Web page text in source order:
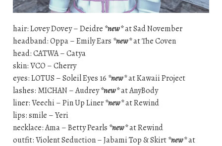
hair: Lovey Dovey – Deidre *new*at Sad November
headband: Oppa – Emily Ears *new*at The Coven
head: CATWA – Catya
skin: VCO – Cherry
eyes: LOTUS – Soleil Eyes 16 *new*at Kawaii Project
lashes: MICHAN – Audrey*new*at AnyBody
liner: Veechi – Pin Up Liner*new*at Rewind
lips: smile – Yeri
necklace: Ama – Betty Pearls *new*at Rewind
outfit: Violent Seduction – Jabami Top & Skirt*new*at